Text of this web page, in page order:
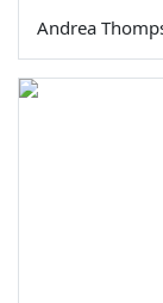
Andrea